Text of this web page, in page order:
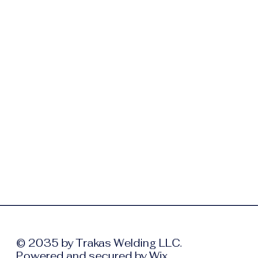
© 2035 by Trakas Welding LLC.